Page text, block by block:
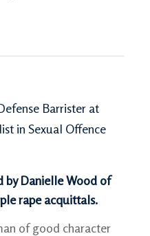
by Danielle Wood of
rape acquittals.
of good character